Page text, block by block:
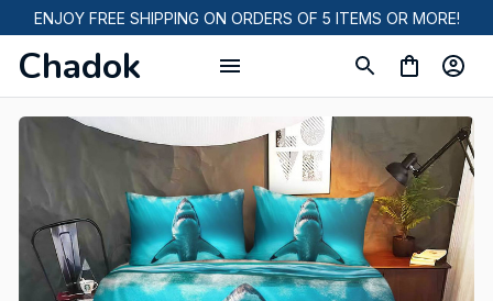
ENJOY FREE SHIPPING ON ORDERS OF 5 ITEMS OR MORE!
Chadok